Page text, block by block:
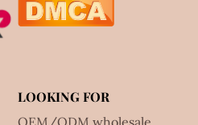
LOOKING FOR
OEM/ODM wholesale